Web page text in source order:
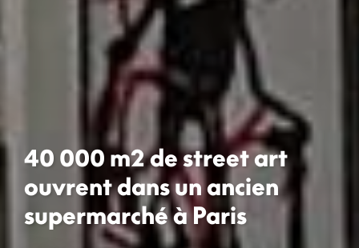
40 000 m2 de street art
ouvrent dans un ancien
supermarché à Paris